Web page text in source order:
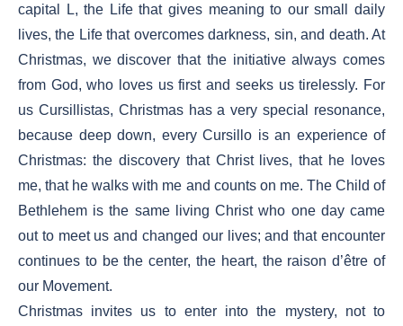
capital L, the Life that gives meaning to our small daily
lives, the Life that overcomes darkness, sin, and death. At
Christmas, we discover that the initiative always comes
from God, who loves us first and seeks us tirelessly. For
us Cursillistas, Christmas has a very special resonance,
because deep down, every Cursillo is an experience of
Christmas: the discovery that Christ lives, that he loves
me, that he walks with me and counts on me. The Child of
Bethlehem is the same living Christ who one day came
out to meet us and changed our lives; and that encounter
continues to be the center, the heart, the raison d’être of
our Movement.
Christmas invites us to enter into the mystery, not to